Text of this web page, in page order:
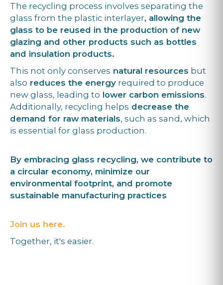
The recycling process involves separating the
glass from the plastic interlayer, allowing the
glass to be reused in the production of new
glazing and other products such as bottles
and insulation products.
This not only conserves natural resources but
also reduces the energy required to produce
new glass, leading to lower carbon emissions.
Additionally, recycling helps decrease the
demand for raw materials, such as sand, which
is essential for glass production.
By embracing glass recycling, we contribute to
a circular economy, minimize our
environmental footprint, and promote
sustainable manufacturing practices
Join us here.
Together, it's easier.